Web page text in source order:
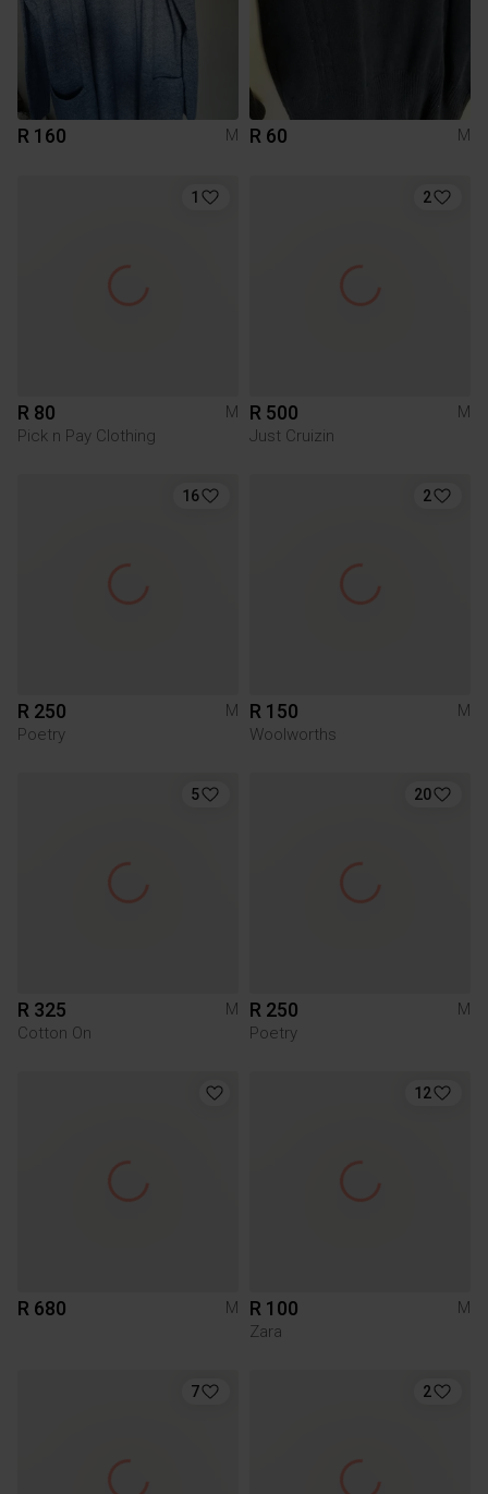
R 160 M R 60 M
1
R 80
M
Pick n Pay Clothing
2
R 500
M
Just Cruizin
16
R 250
M
Poetry
2
R 150
M
Woolworths
5
R 325
M
Cotton On
20
R 250
M
Poetry
R 680 M
12
R 100
M
Zara
7 2